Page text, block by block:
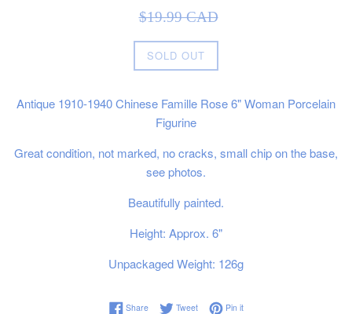
Sale
Regular
$19.99 CAD
SOLD OUT
Antique 1910-1940 Chinese Famille Rose 6" Woman Porcelain
Figurine
Great condition, not marked, no cracks, small chip on the base,
see photos.
Beautifully painted.
Height: Approx. 6"
Unpackaged Weight: 126g
ShareShare on Facebook
TweetTweet on Twitter
Pin itPin on Pinterest